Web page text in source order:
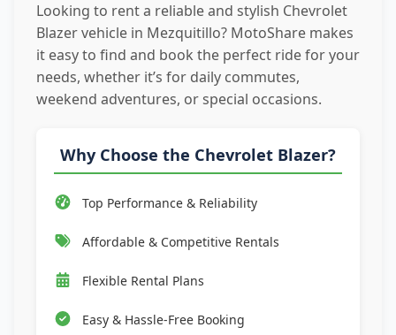
Looking to rent a reliable and stylish Chevrolet
Blazer vehicle in Mezquitillo? MotoShare makes
it easy to find and book the perfect ride for your
needs, whether it’s for daily commutes,
weekend adventures, or special occasions.
Why Choose the Chevrolet Blazer?
Top Performance & Reliability
Affordable & Competitive Rentals
Flexible Rental Plans
Easy & Hassle-Free Booking